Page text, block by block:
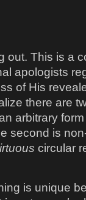
out. This is a
apologists
of His
there are
arbitrary
second is
circular
is unique